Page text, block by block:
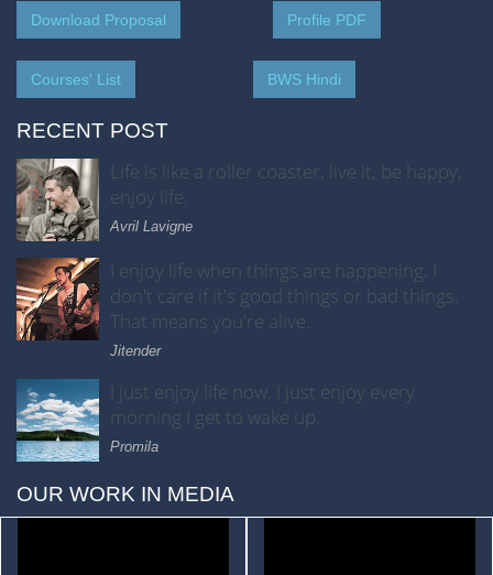
Download Proposal
Profile PDF
Courses' List BWS Hindi
RECENT POST
Life is like a roller coaster, live it, be happy,
enjoy life.
Avril Lavigne
I enjoy life when things are happening. I
don't care if it's good things or bad things.
That means you're alive.
Jitender
I just enjoy life now. I just enjoy every
morning I get to wake up.
Promila
OUR WORK IN MEDIA